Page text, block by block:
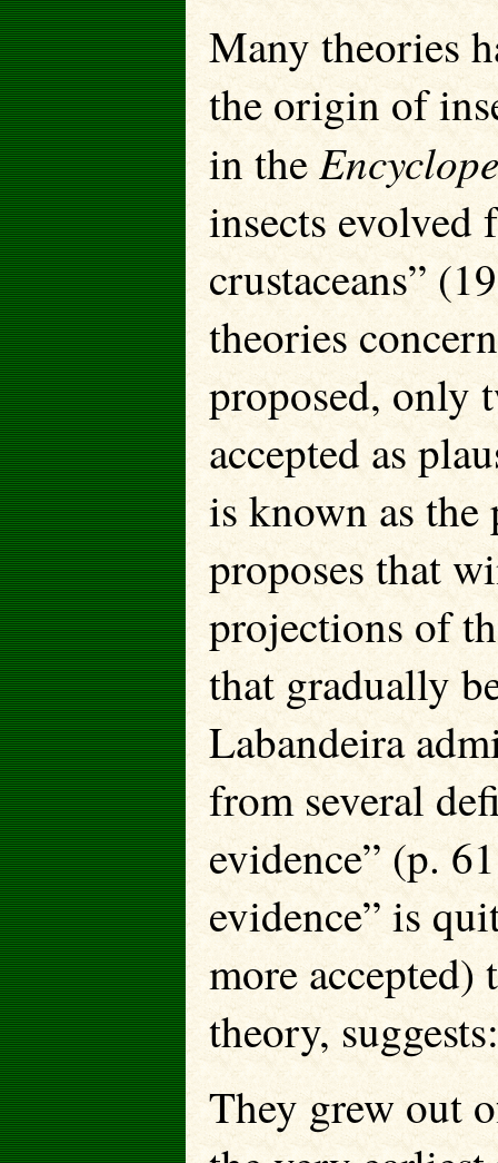
Many theories
the origin of
in the
insects evolved
crustaceans”
theories
proposed, only
accepted as
is known as
proposes that
projections of
that gradually
Labandeira
from several
evidence” (p.
evidence” is
more accepted)
theory, suggests:
They grew out